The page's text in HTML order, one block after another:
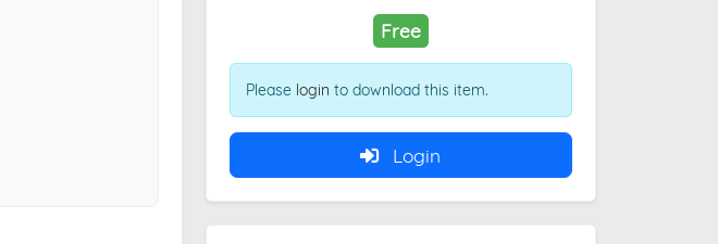
Free
Please login to download this item.
Login